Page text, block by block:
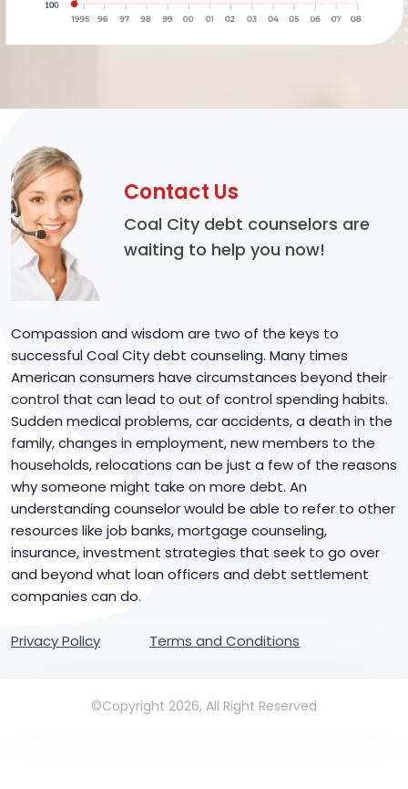
Contact Us
Coal City debt counselors are
waiting to help you now!
Compassion and wisdom are two of the keys to
successful Coal City debt counseling. Many times
American consumers have circumstances beyond their
control that can lead to out of control spending habits.
Sudden medical problems, car accidents, a death in the
family, changes in employment, new members to the
households, relocations can be just a few of the reasons
why someone might take on more debt. An
understanding counselor would be able to refer to other
resources like job banks, mortgage counseling,
insurance, investment strategies that seek to go over
and beyond what loan officers and debt settlement
companies can do.
Privacy Policy Terms and Conditions
©Copyright 2026, All Right Reserved